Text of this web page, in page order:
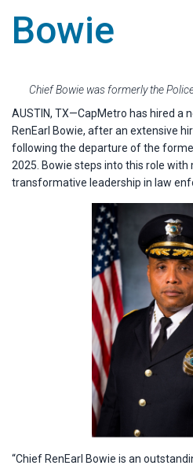
Bowie
Chief Bowie was formerly the
AUSTIN, TX—CapMetro has hired a
RenEarl Bowie, after an extensive
following the departure of the
2025. Bowie steps into this role
transformative leadership in law
“Chief RenEarl Bowie is an